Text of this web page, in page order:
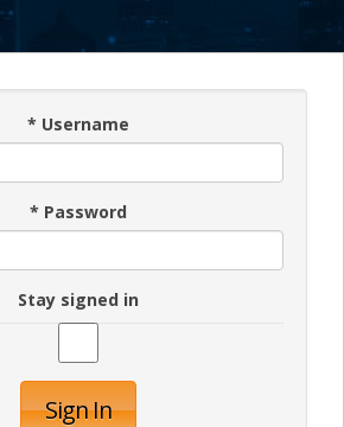
* Username
* Password
Stay signed in
Sign In